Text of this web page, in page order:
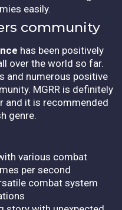
easily.
community
has been positively
over the world so far.
and numerous positive
MGRR is definitely
and it is recommended
genre.
various combat
per second
combat system